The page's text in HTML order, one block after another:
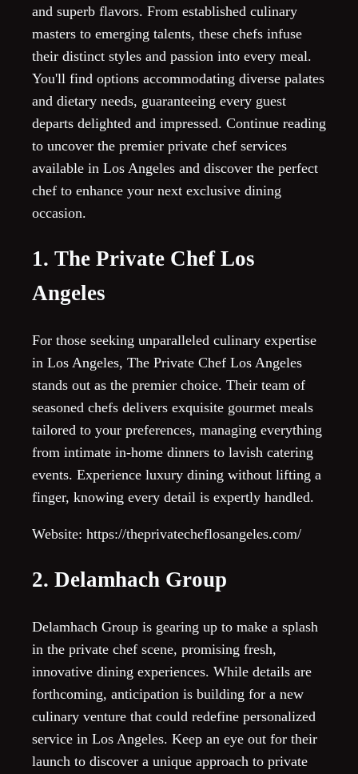
and superb flavors. From established culinary
masters to emerging talents, these chefs infuse
their distinct styles and passion into every meal.
You'll find options accommodating diverse palates
and dietary needs, guaranteeing every guest
departs delighted and impressed. Continue reading
to uncover the premier private chef services
available in Los Angeles and discover the perfect
chef to enhance your next exclusive dining
occasion.
1. The Private Chef Los
Angeles
For those seeking unparalleled culinary expertise
in Los Angeles, The Private Chef Los Angeles
stands out as the premier choice. Their team of
seasoned chefs delivers exquisite gourmet meals
tailored to your preferences, managing everything
from intimate in-home dinners to lavish catering
events. Experience luxury dining without lifting a
finger, knowing every detail is expertly handled.
Website: https://theprivatecheflosangeles.com/
2. Delamhach Group
Delamhach Group is gearing up to make a splash
in the private chef scene, promising fresh,
innovative dining experiences. While details are
forthcoming, anticipation is building for a new
culinary venture that could redefine personalized
service in Los Angeles. Keep an eye out for their
launch to discover a unique approach to private